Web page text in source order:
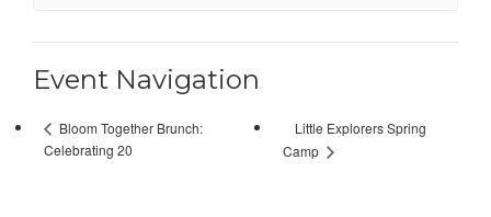
Event Navigation
Bloom Together Brunch:
Celebrating 20
Little Explorers Spring
Camp